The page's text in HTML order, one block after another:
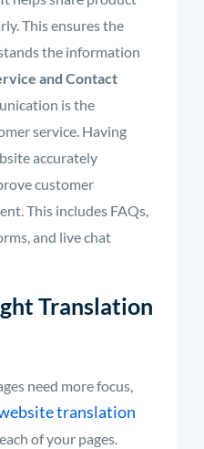
This ensures the
the information
and Contact
is the
service. Having
accurately
customer
This includes FAQs,
and live chat
Translation
need more focus,
translation
of your pages.